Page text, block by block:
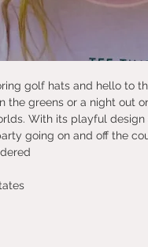
golf hats and hello to
the greens or a night out
With its playful
going on and off the